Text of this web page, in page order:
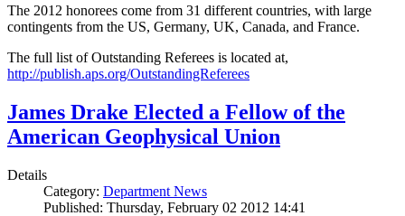
The 2012 honorees come from 31 different countries, with large
contingents from the US, Germany, UK, Canada, and France.
The full list of Outstanding Referees is located at,
http://publish.aps.org/OutstandingReferees
James Drake Elected a Fellow of the
American Geophysical Union
Details
Category: Department News
Published: Thursday, February 02 2012 14:41